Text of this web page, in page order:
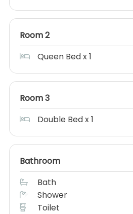
Room 2
Queen Bed x 1
Room 3
Double Bed x 1
Bathroom
Bath
Shower
Toilet